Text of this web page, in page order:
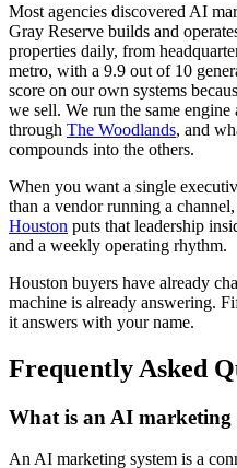
Most agencies discovered AI
Gray Reserve builds and
properties daily, from
metro, with a 9.9 out of 10
score on our own systems
we sell. We run the same
through The Woodlands, and
compounds into the others.
When you want a single
than a vendor running a
Houston puts that leadership
and a weekly operating rhythm.
Houston buyers have already
machine is already answering.
it answers with your name.
Frequently Asked
What is an AI marketing
An AI marketing system is a